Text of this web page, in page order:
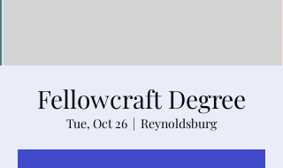
Fellowcraft Degree
Tue, Oct 26
  |
Reynoldsburg